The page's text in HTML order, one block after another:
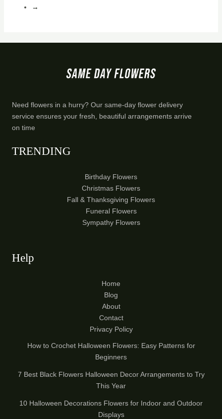
→
Need flowers in a hurry? Our same-day flower delivery
service ensures your fresh, beautiful arrangements arrive
on time
TRENDING
Birthday Flowers
Christmas Flowers
Fall & Thanksgiving Flowers
Funeral Flowers
Sympathy Flowers
Help
Home
Blog
About
Contact
Privacy Policy
How to Crochet Halloween Flowers: Easy Patterns for
Beginners
7 Best Black Flowers Halloween Decor Arrangements to Try
This Year
10 Halloween Decorations Flowers for Indoor and Outdoor
Displays